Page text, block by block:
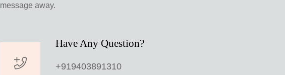
message away.
Have Any Question?
+919403891310